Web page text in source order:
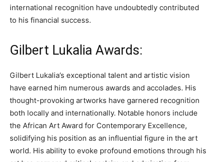
international recognition have undoubtedly contributed
to his financial success.
Gilbert Lukalia Awards:
Gilbert Lukalia’s exceptional talent and artistic vision
have earned him numerous awards and accolades. His
thought-provoking artworks have garnered recognition
both locally and internationally. Notable honors include
the African Art Award for Contemporary Excellence,
solidifying his position as an influential figure in the art
world. His ability to evoke profound emotions through his